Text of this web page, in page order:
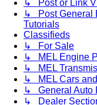
↳ Post or Link
↳ Post General
Tutorials
Classifieds
↳ For Sale
↳ MEL Engine
↳ MEL
↳ MEL Cars
↳ General Auto
↳ Dealer